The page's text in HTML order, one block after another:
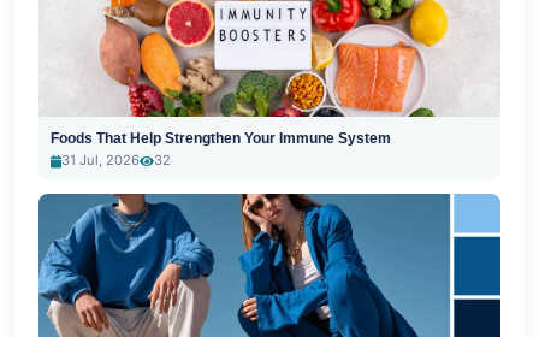
Foods That Help Strengthen Your Immune System
31 Jul, 2026
32